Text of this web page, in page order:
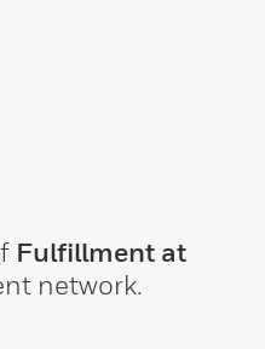
Fulfillment at
network.